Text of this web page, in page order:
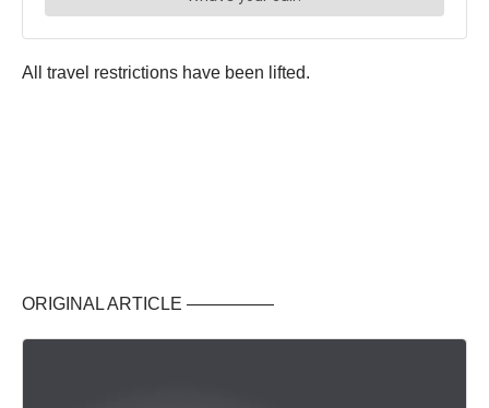
All travel restrictions have been lifted.
ORIGINAL ARTICLE —————